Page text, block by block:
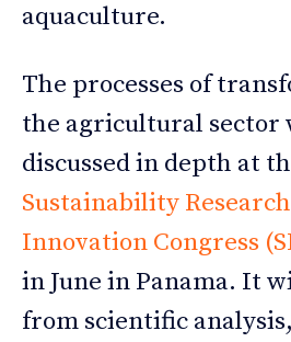
aquaculture.
The processes of
the agricultural sector
discussed in depth at
Sustainability
Innovation Congress
in June in Panama. It
from scientific